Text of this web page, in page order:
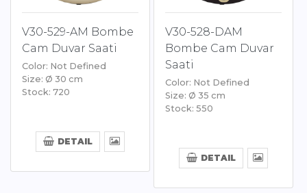
V30-529-AM Bombe
Cam Duvar Saati
Color: Not Defined
Size: Ø 30 cm
Stock: 720
DETAIL
V30-528-DAM
Bombe Cam Duvar
Saati
Color: Not Defined
Size: Ø 35 cm
Stock: 550
DETAIL